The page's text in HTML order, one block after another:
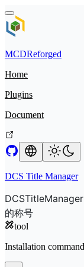
MCDReforged
Home
Plugins
Document
DCS Title Manager
的称号
tool
Installation command